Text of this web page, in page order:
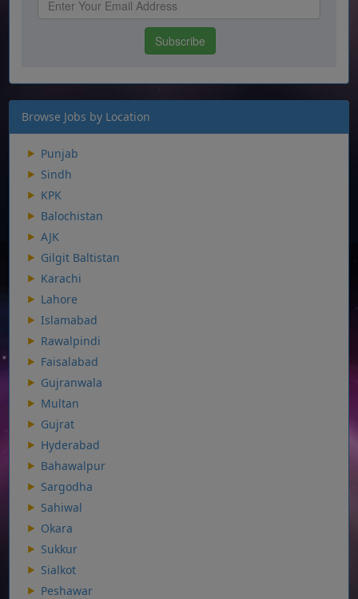
Browse Jobs by Location
Punjab
Sindh
KPK
Balochistan
AJK
Gilgit Baltistan
Karachi
Lahore
Islamabad
Rawalpindi
Faisalabad
Gujranwala
Multan
Gujrat
Hyderabad
Bahawalpur
Sargodha
Sahiwal
Okara
Sukkur
Sialkot
Peshawar